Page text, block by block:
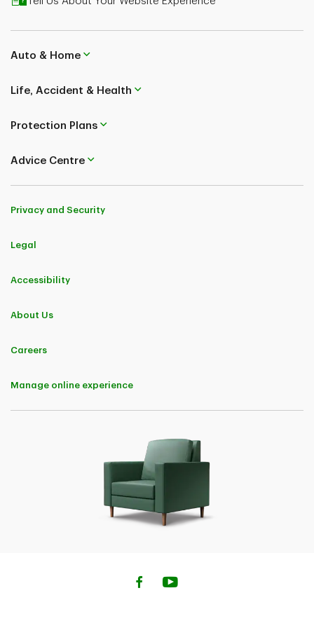
Insurance Policy for coverage details, including
purposes only and does not constitute legal, financial
professional advisor about your specific situation. The
Auto & Home
Life, Accident & Health
Protection Plans
Advice Centre
Privacy and Security
Legal
Accessibility
About Us
Careers
Manage online experience